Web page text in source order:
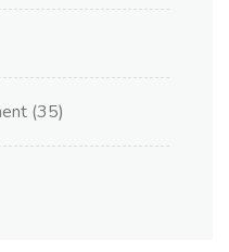
(35)